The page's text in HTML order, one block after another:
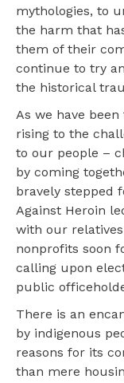
mythologies, to
the harm that
them of their
continue to try
the historical
As we have
rising to the
to our people –
by coming
bravely stepped
Against Heroin
with our
nonprofits soon
calling upon
public
There is an
by indigenous
reasons for its
than mere